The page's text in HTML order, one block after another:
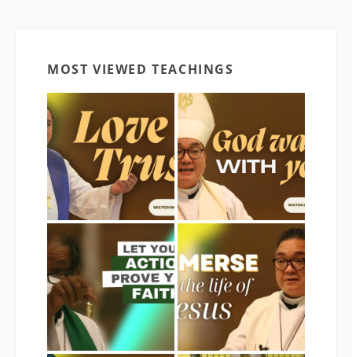
MOST VIEWED TEACHINGS